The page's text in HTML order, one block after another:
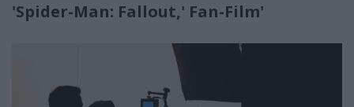
'Spider-Man: Fallout,' Fan-Film'